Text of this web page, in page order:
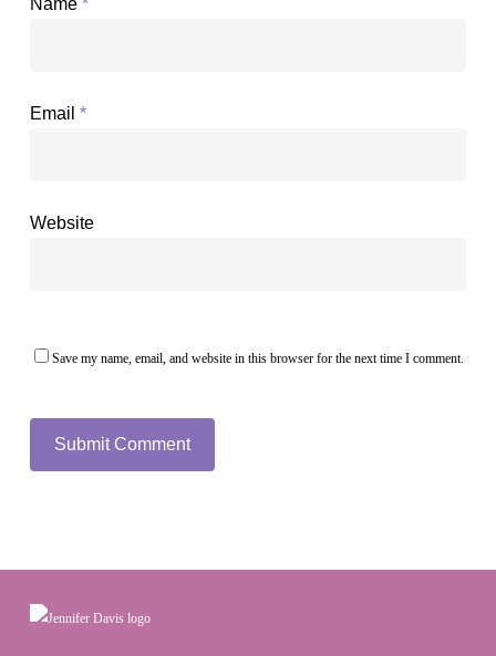
Email *
Website
Save my name, email, and website in this browser for the next time I comment.